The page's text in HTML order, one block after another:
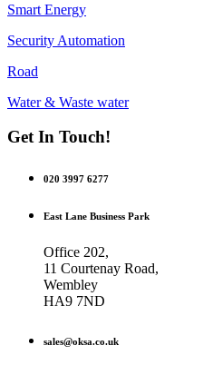
Smart Energy
Security Automation
Road
Water & Waste water
Get In Touch!
020 3997 6277
East Lane Business Park
Office 202,
11 Courtenay Road,
Wembley
HA9 7ND
sales@oksa.co.uk